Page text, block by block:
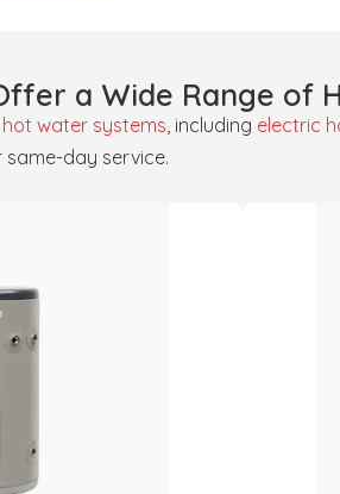
a Wide Range of
hot water systems , including electric
day service.